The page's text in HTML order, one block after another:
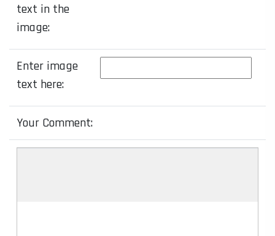
text in the
image:
Enter image
text here:
Your Comment: